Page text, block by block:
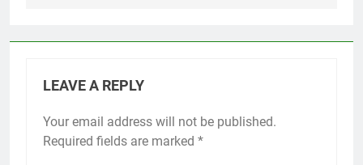
LEAVE A REPLY
Your email address will not be published.
Required fields are marked *